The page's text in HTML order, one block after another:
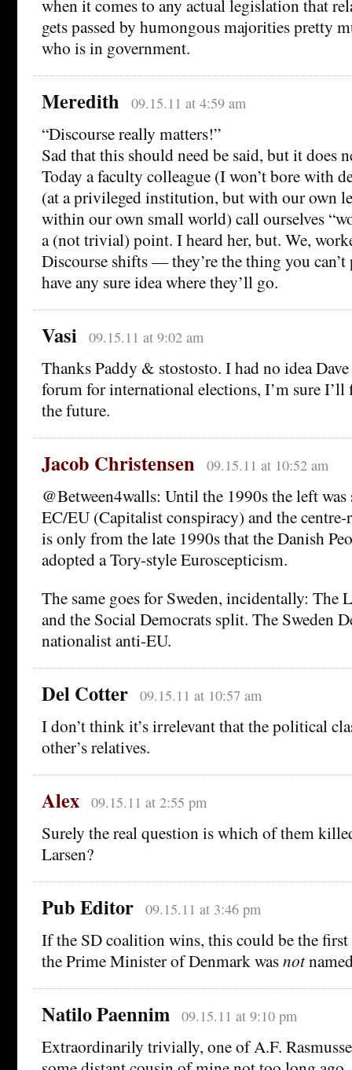
when it comes to any actual legislation that
gets passed by humongous majorities pretty
who is in government.
Meredith 09.15.11 at 4:59 am
“Discourse really matters!”
Sad that this should need be said, but it does
Today a faculty colleague (I won’t bore with
(at a privileged institution, but with our own
within our own small world) call ourselves
a (not trivial) point. I heard her, but. We,
Discourse shifts — they’re the thing you
have any sure idea where they’ll go.
Vasi 09.15.11 at 9:02 am
Thanks Paddy & stostosto. I had no idea Dave
forum for international elections, I’m sure
the future.
Jacob Christensen 09.15.11 at 10:52 am
@Between4walls: Until the 1990s the left was
EC/EU (Capitalist conspiracy) and the
is only from the late 1990s that the Danish
adopted a Tory-style Euroscepticism.
The same goes for Sweden, incidentally: The
and the Social Democrats split. The Sweden
nationalist anti-EU.
Del Cotter 09.15.11 at 10:57 am
I don’t think it’s irrelevant that the political
other’s relatives.
Alex 09.15.11 at 2:55 pm
Surely the real question is which of them
Larsen?
Pub Editor 09.15.11 at 3:46 pm
If the SD coalition wins, this could be the
the Prime Minister of Denmark wasnot
Natilo Paennim 09.15.11 at 9:10 pm
Extraordinarily trivially, one of A.F.